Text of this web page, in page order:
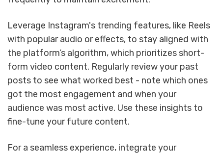
Leverage Instagram's trending features, like Reels
with popular audio or effects, to stay aligned with
the platform’s algorithm, which prioritizes short-
form video content. Regularly review your past
posts to see what worked best - note which ones
got the most engagement and when your
audience was most active. Use these insights to
fine-tune your future content.
For a seamless experience, integrate your